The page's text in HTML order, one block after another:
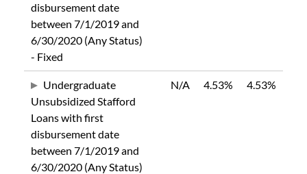
disbursement date
between 7/1/2019 and
6/30/2020 (Any Status)
- Fixed
Undergraduate
Unsubsidized Stafford
Loans with first
disbursement date
between 7/1/2019 and
6/30/2020 (Any Status)
N/A 4.53% 4.53%